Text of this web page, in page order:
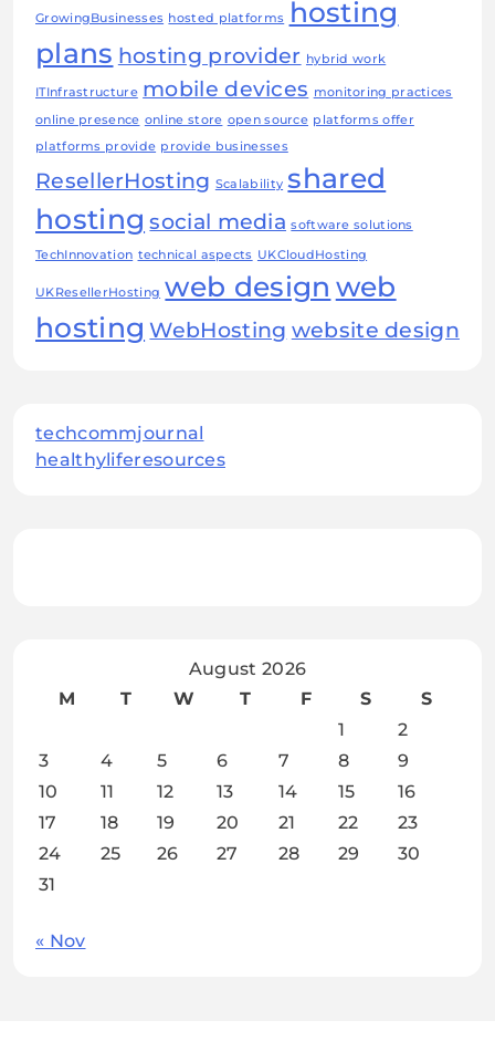
GrowingBusinesses hosted platforms hosting
plans hosting provider hybrid work
ITInfrastructure mobile devices monitoring practices
online presence online store open source platforms offer
platforms provide provide businesses
ResellerHosting Scalability shared
hosting social media software solutions
TechInnovation technical aspects UKCloudHosting
UKResellerHosting web design web
hosting WebHosting website design
techcommjournal
healthyliferesources
August 2026
M
T W T F S
S
1
2
3
4 5 6 7 8
9
10
11 12 13 14 15
16
17
18 19 20 21 22
23
24
25 26 27 28 29
30
31
« Nov